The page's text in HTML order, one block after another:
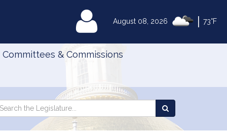
August 08, 2026 73°F
MyLegislature
Committees & Commissions